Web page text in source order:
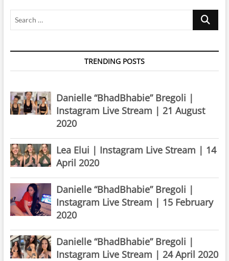
Search
TRENDING POSTS
Danielle “BhadBhabie” Bregoli |
Instagram Live Stream | 21 August
2020
Lea Elui | Instagram Live Stream | 14
April 2020
Danielle “BhadBhabie” Bregoli |
Instagram Live Stream | 15 February
2020
Danielle “BhadBhabie” Bregoli |
Instagram Live Stream | 24 April 2020